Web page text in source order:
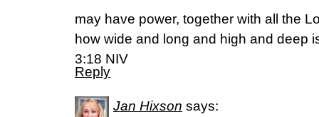
may have power, together with all the
how wide and long and high and deep
3:18 NIV
Reply
Jan Hixson says: